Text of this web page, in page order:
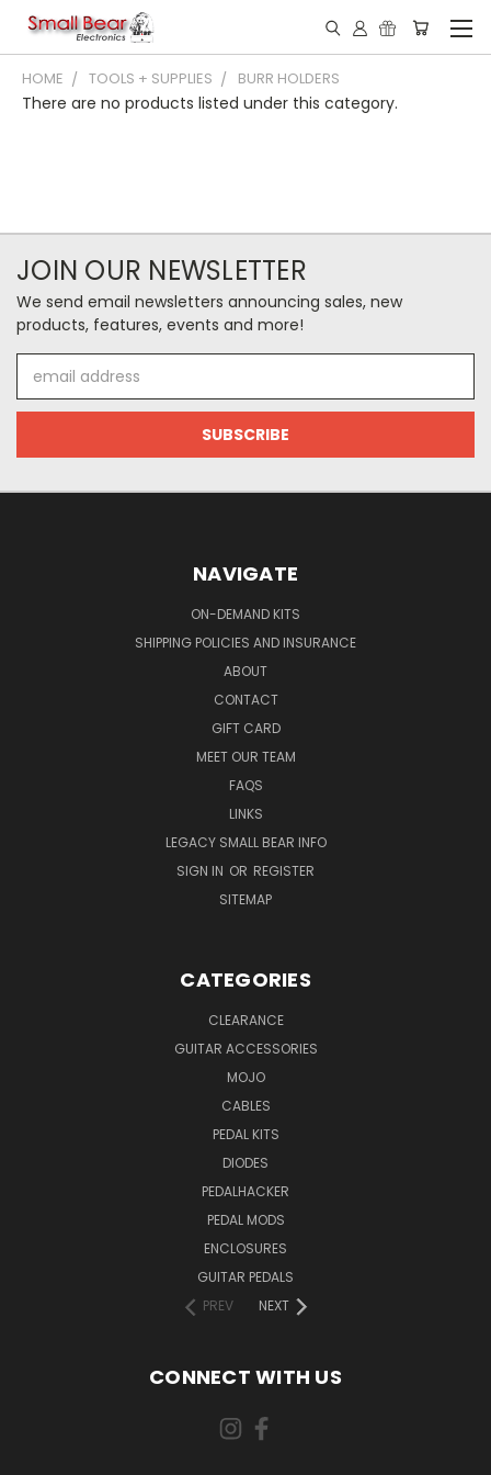
HOME TOOLS + SUPPLIES BURR HOLDERS
There are no products listed under this category.
JOIN OUR NEWSLETTER
We send email newsletters announcing sales, new
products, features, events and more!
Address
NAVIGATE
ON-DEMAND KITS
SHIPPING POLICIES AND INSURANCE
ABOUT
CONTACT
GIFT CARD
MEET OUR TEAM
FAQS
LINKS
LEGACY SMALL BEAR INFO
SIGN IN OR REGISTER
SITEMAP
CATEGORIES
CLEARANCE
GUITAR ACCESSORIES
MOJO
CABLES
PEDAL KITS
DIODES
PEDALHACKER
PEDAL MODS
ENCLOSURES
GUITAR PEDALS
PREV
NEXT
CONNECT WITH US